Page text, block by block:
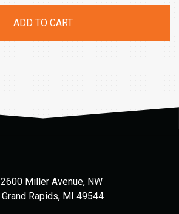
ADD TO CART
2600 Miller Avenue, NW
Grand Rapids, MI 49544